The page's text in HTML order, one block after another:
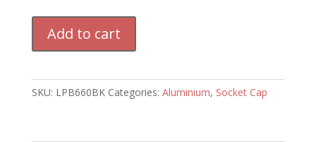
Socket
M6
Add to cart
SKU: LPB660BK Categories: Aluminium, Socket Cap